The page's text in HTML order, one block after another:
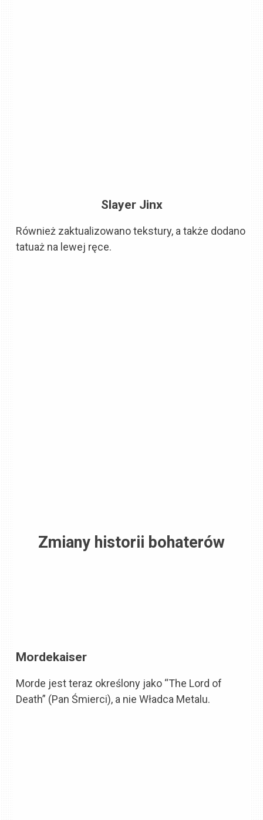
Slayer Jinx
Również zaktualizowano tekstury, a także dodano
tatuaż na lewej ręce.
Zmiany historii bohaterów
Mordekaiser
Morde jest teraz określony jako “The Lord of
Death” (Pan Śmierci), a nie Władca Metalu.